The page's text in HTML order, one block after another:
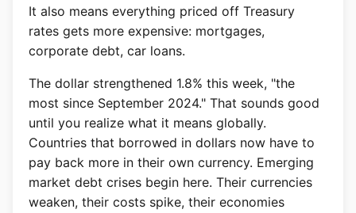
It also means everything priced off Treasury
rates gets more expensive: mortgages,
corporate debt, car loans.
The dollar strengthened 1.8% this week, "the
most since September 2024." That sounds good
until you realize what it means globally.
Countries that borrowed in dollars now have to
pay back more in their own currency. Emerging
market debt crises begin here. Their currencies
weaken, their costs spike, their economies